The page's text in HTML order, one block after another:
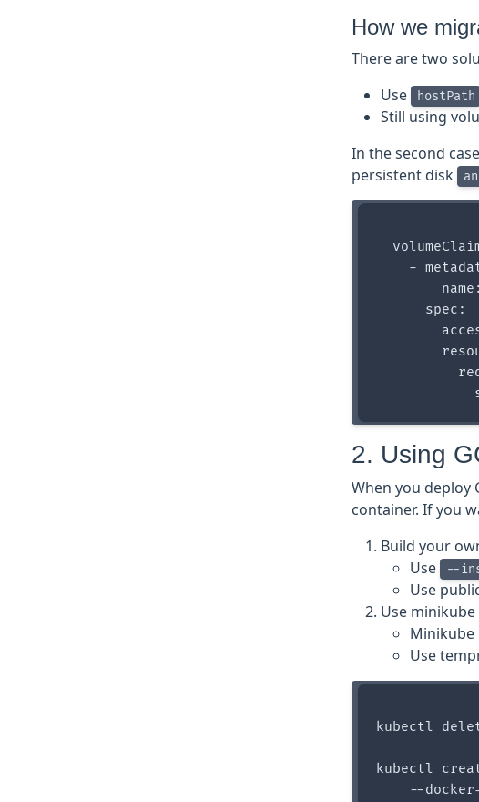
How we
There are two
Use hostPath
Still using
In the second
persistent disk
-
      spec:
2. Using
When you deploy
container. If you
Build your
Use --
Use
Use
Use
kubectl
kubectl
--